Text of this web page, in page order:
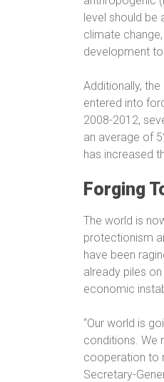
level should be
climate
development to
Additionally,
entered into
2008-2012,
an average of
has increased
Forging
The world is
protectionism
have been
already piles
economic
“Our world is
conditions. We
cooperation to
Secretary-